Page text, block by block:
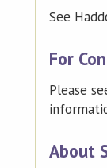
See
For
Please
About